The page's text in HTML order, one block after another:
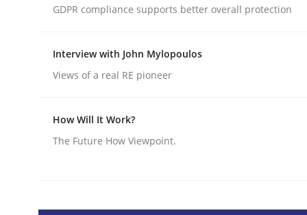
Sharing My Doubts on Goals and
GDPR compliance supports better overall protection
Interview with John Mylopoulos
Views of a real RE pioneer
How Will It Work?
The Future How Viewpoint.